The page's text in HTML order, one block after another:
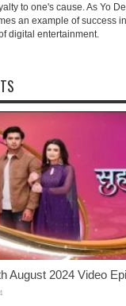
to one's cause. As Yo
an example of success
digital entertainment.
August 2024 Video